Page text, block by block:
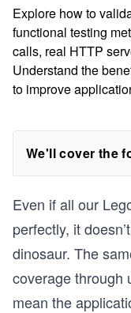
Explore how to
functional testing
calls, real HTTP
Understand the
to improve
We'll cover the
Even if all our
perfectly, it
dinosaur. The
coverage through
mean the